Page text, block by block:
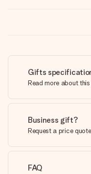
Gifts
Read more about
Business gift?
Request a price
FAQ